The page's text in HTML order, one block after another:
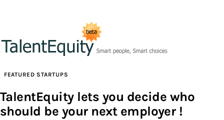
Our Team
Contact
FEATURED STARTUPS
TalentEquity lets you decide who
should be your next employer !